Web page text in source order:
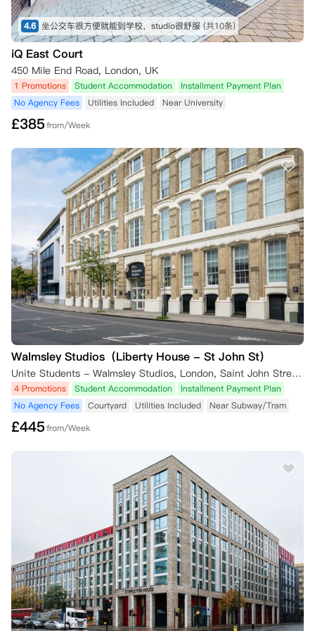
4.6 坐公交车很方便就能到学校，studio很舒服 (共10条)
iQ East Court
450 Mile End Road, London, UK
1 Promotions Student Accommodation
Installment Payment Plan
No Agency Fees
Utilities Included Near University
£385from/Week
Walmsley Studios（Liberty House - St John St）
Unite Students - Walmsley Studios, London, Saint John Street, London, UK
4 Promotions Student Accommodation
Installment Payment Plan
No Agency Fees
Courtyard Utilities Included Near Subway/Tram
£445from/Week